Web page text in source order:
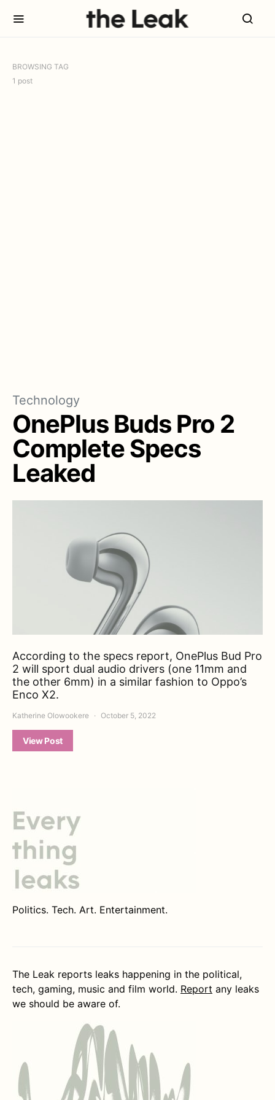
BROWSING TAG
1 post
Technology
OnePlus Buds Pro 2
Complete Specs
Leaked
According to the specs report, OnePlus Bud Pro
2 will sport dual audio drivers (one 11mm and
the other 6mm) in a similar fashion to Oppo’s
Enco X2.
Katherine Olowookere October 5, 2022
View Post
Politics. Tech. Art. Entertainment.
The Leak reports leaks happening in the political,
tech, gaming, music and film world. Report any leaks
we should be aware of.